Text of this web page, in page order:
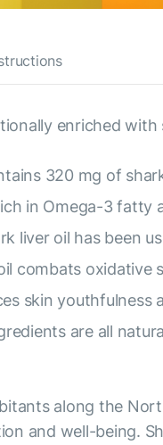
enriched
320 mg of
in Omega-3 fatty
liver oil has been
combats oxidative
skin youthfulness
are all
along the
and well-being.